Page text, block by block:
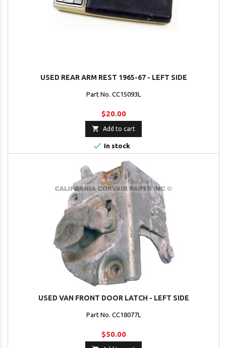
USED REAR ARM REST 1965-67 - LEFT SIDE
Part No. CC15093L
$20.00
 Add to cart
 In stock
USED VAN FRONT DOOR LATCH - LEFT SIDE
Part No. CC18077L
$50.00